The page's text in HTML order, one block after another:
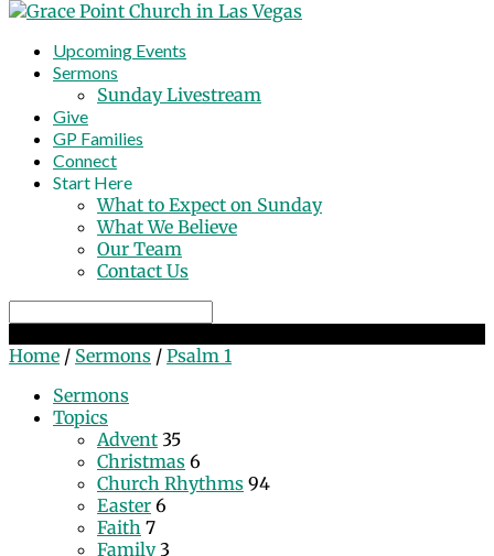
Upcoming Events
Sermons
Sunday Livestream
Give
GP Families
Connect
Start Here
What to Expect on Sunday
What We Believe
Our Team
Contact Us
Home / Sermons / Psalm 1
Sermons
Topics
Advent 35
Christmas 6
Church Rhythms 94
Easter 6
Faith 7
Family 3